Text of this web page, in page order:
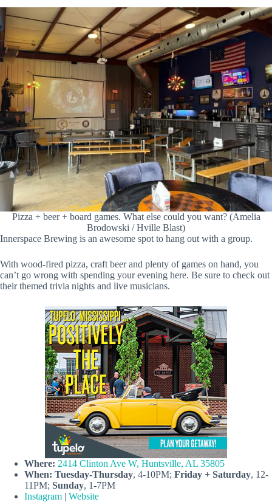
Pizza + beer + board games. What else could you want? (Amelia
Brodowski / Hville Blast)
Innerspace Brewing is an awesome spot to hang out with a group.
With wood-fired pizza, craft beer and plenty of games on hand, you
can’t go wrong with spending your evening here. Be sure to check out
their themed trivia nights and live musicians.
Where: 2414 Clinton Ave W, Huntsville, AL 35805
When: Tuesday-Thursday, 4-10PM; Friday + Saturday, 12-
11PM; Sunday, 1-7PM
Instagram | Website